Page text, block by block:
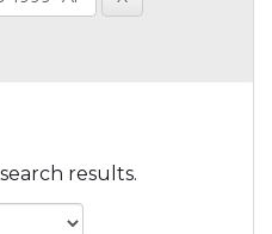
results.